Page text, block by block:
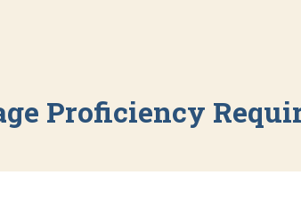
Proficiency